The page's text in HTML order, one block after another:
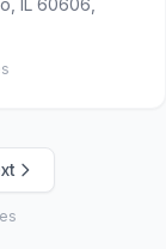
IL 60606,